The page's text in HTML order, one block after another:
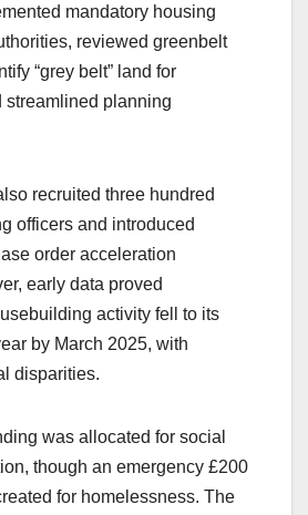
mandatory housing
reviewed greenbelt
“grey belt” land for
streamlined planning
recruited three hundred
officers and introduced
order acceleration
early data proved
activity fell to its
by March 2025, with
disparities.
was allocated for social
though an emergency £200
for homelessness. The